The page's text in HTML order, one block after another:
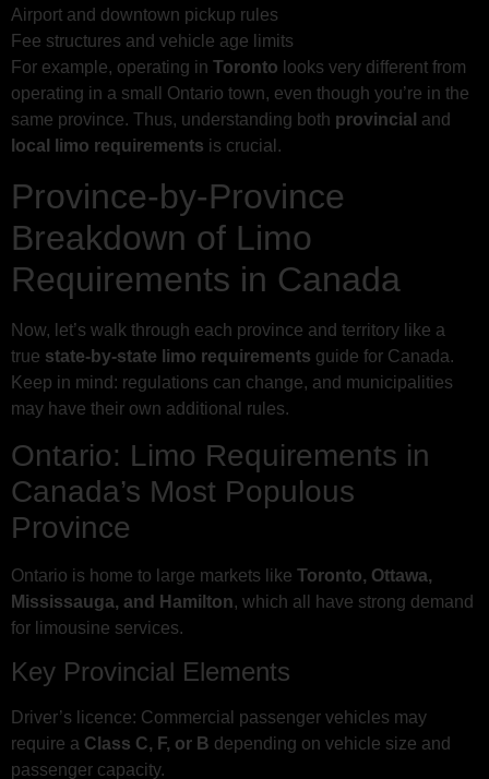
Airport and downtown pickup rules
Fee structures and vehicle age limits
For example, operating in Toronto looks very different from
operating in a small Ontario town, even though you’re in the
same province. Thus, understanding both provincial and
local limo requirements is crucial.
Province-by-Province
Breakdown of Limo
Requirements in Canada
Now, let’s walk through each province and territory like a
true state-by-state limo requirements guide for Canada.
Keep in mind: regulations can change, and municipalities
may have their own additional rules.
Ontario: Limo Requirements in
Canada’s Most Populous
Province
Ontario is home to large markets like Toronto, Ottawa,
Mississauga, and Hamilton, which all have strong demand
for limousine services.
Key Provincial Elements
Driver’s licence: Commercial passenger vehicles may
require a Class C, F, or B depending on vehicle size and
passenger capacity.